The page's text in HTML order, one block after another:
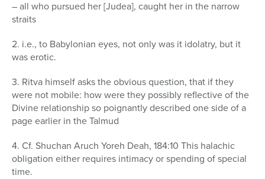
– all who pursued her [Judea], caught her in the narrow
straits
2. i.e., to Babylonian eyes, not only was it idolatry, but it
was erotic.
3. Ritva himself asks the obvious question, that if they
were not mobile: how were they possibly reflective of the
Divine relationship so poignantly described one side of a
page earlier in the Talmud
4. Cf. Shuchan Aruch Yoreh Deah, 184:10 This halachic
obligation either requires intimacy or spending of special
time.